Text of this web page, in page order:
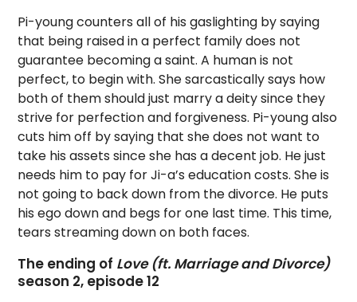
Pi-young counters all of his gaslighting by saying
that being raised in a perfect family does not
guarantee becoming a saint. A human is not
perfect, to begin with. She sarcastically says how
both of them should just marry a deity since they
strive for perfection and forgiveness. Pi-young also
cuts him off by saying that she does not want to
take his assets since she has a decent job. He just
needs him to pay for Ji-a’s education costs. She is
not going to back down from the divorce. He puts
his ego down and begs for one last time. This time,
tears streaming down on both faces.
The ending of Love (ft. Marriage and Divorce)
season 2, episode 12